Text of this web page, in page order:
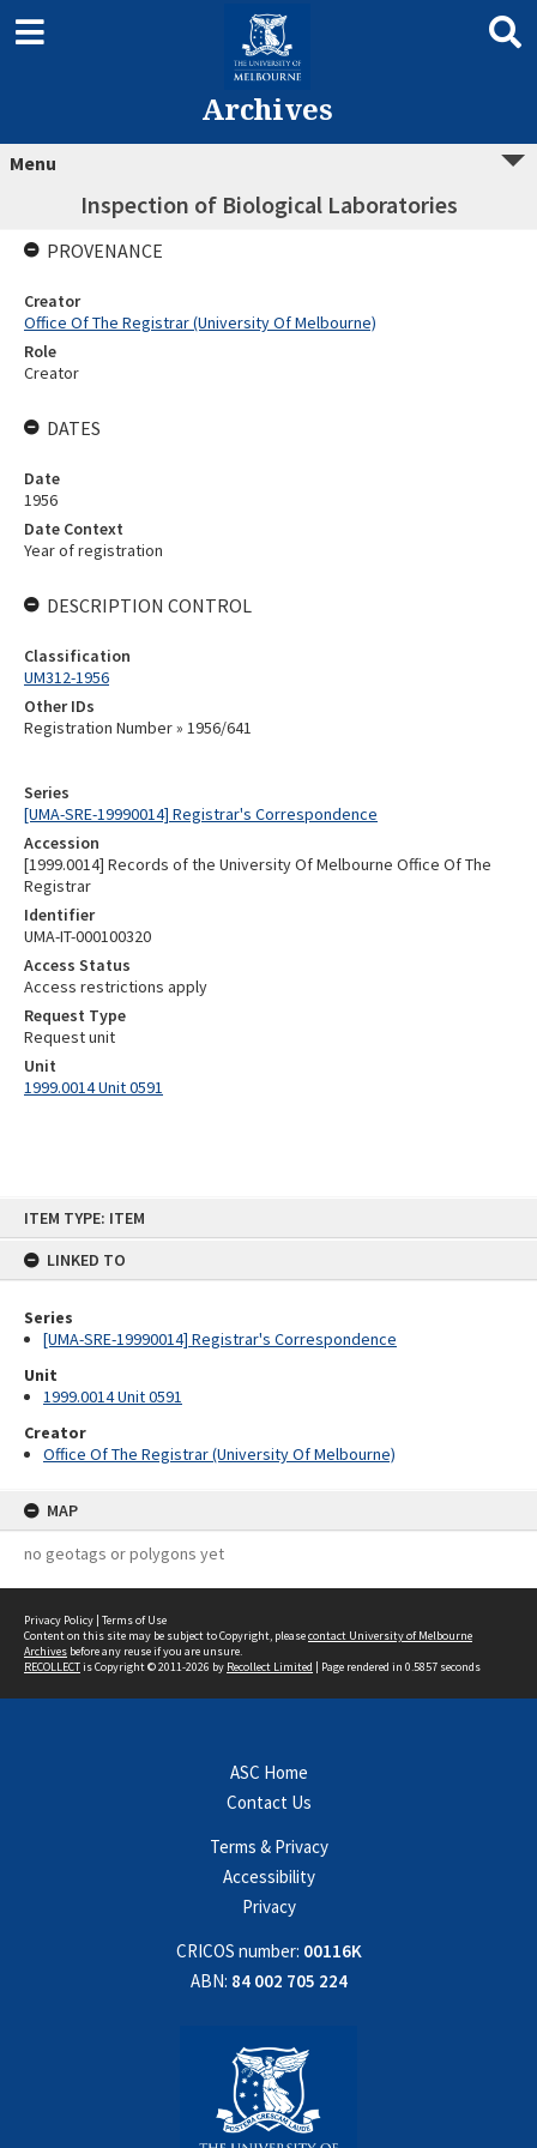
ITEM TYPE: ITEM
LINKED TO
Series
[UMA-SRE-19990014] Registrar's Correspondence
Unit
1999.0014 Unit 0591
Creator
Office Of The Registrar (University Of Melbourne)
MAP
no geotags or polygons yet
Archives
Menu
Inspection of Biological Laboratories
Series
[UMA-SRE-19990014] Registrar's Correspondence
Accession
[1999.0014] Records of the University Of Melbourne Office Of The
Registrar
Identifier
UMA-IT-000100320
Access Status
Access restrictions apply
Request Type
Request unit
Unit
1999.0014 Unit 0591
PROVENANCE
Creator
Office Of The Registrar (University Of Melbourne)
Role
Creator
DATES
Date
1956
Date Context
Year of registration
DESCRIPTION CONTROL
Classification
UM312-1956
Other IDs
Registration Number » 1956/641
Privacy Policy | Terms of Use
Content on this site may be subject to Copyright, pleasecontact University of Melbourne
Archives before any reuse if you are unsure.
RECOLLECTis Copyright © 2011-2026 by Recollect Limited | Page rendered in 0.5857 seconds
ASC Home
Contact Us
Terms & Privacy
Accessibility
Privacy
CRICOS number: 00116K
ABN: 84 002 705 224